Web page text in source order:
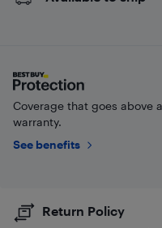
Coverage that goes above
warranty.
See benefits
Return Policy